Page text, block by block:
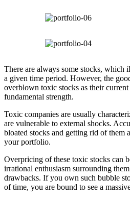
There are always some stocks, which
a given time period. However, the
overblown toxic stocks as their
fundamental strength.
Toxic companies are usually
are vulnerable to external shocks.
bloated stocks and getting rid of them
your portfolio.
Overpricing of these toxic stocks can
irrational enthusiasm surrounding
drawbacks. If you own such bubble
of time, you are bound to see a